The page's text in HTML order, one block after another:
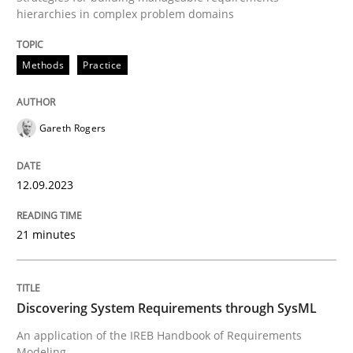
READ ARTICLE
Requirements Engineering at Dutch Railways
Written by
READ ARTICLE
hierarchies in complex problem domains
Methods Practice
Gareth Rogers
12.09.2023
21 minutes
Discovering System Requirements through SysML
An application of the IREB Handbook of Requirements